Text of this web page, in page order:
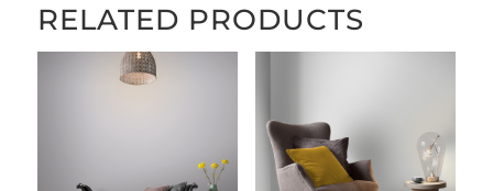
RELATED PRODUCTS